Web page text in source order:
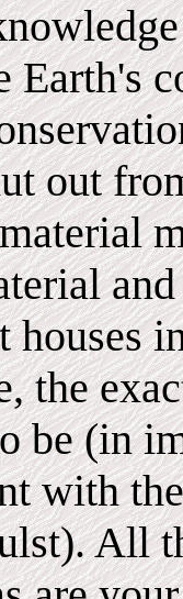
out
houses
the
be (in
with
All